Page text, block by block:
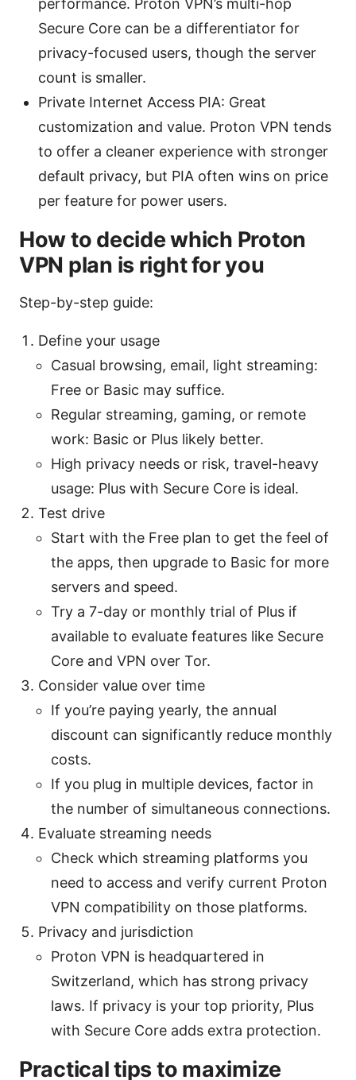
performance. Proton VPN’s multi-hop
Secure Core can be a differentiator for
privacy-focused users, though the server
count is smaller.
Private Internet Access PIA: Great
customization and value. Proton VPN tends
to offer a cleaner experience with stronger
default privacy, but PIA often wins on price
per feature for power users.
How to decide which Proton
VPN plan is right for you
Step-by-step guide:
Define your usage
Casual browsing, email, light streaming:
Free or Basic may suffice.
Regular streaming, gaming, or remote
work: Basic or Plus likely better.
High privacy needs or risk, travel-heavy
usage: Plus with Secure Core is ideal.
Test drive
Start with the Free plan to get the feel of
the apps, then upgrade to Basic for more
servers and speed.
Try a 7-day or monthly trial of Plus if
available to evaluate features like Secure
Core and VPN over Tor.
Consider value over time
If you’re paying yearly, the annual
discount can significantly reduce monthly
costs.
If you plug in multiple devices, factor in
the number of simultaneous connections.
Evaluate streaming needs
Check which streaming platforms you
need to access and verify current Proton
VPN compatibility on those platforms.
Privacy and jurisdiction
Proton VPN is headquartered in
Switzerland, which has strong privacy
laws. If privacy is your top priority, Plus
with Secure Core adds extra protection.
Practical tips to maximize